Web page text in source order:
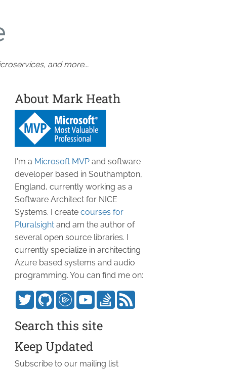
and more...
About Mark Heath
I'm a Microsoft MVP and software
developer based in Southampton,
England, currently working as a
Software Architect for NICE
Systems. I create courses for
Pluralsight and am the author of
several open source libraries. I
currently specialize in architecting
Azure based systems and audio
programming. You can find me on:
Search this site
Keep Updated
Subscribe to our mailing list